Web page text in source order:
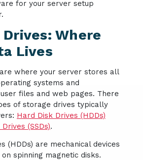
for your server setup
Where
Lives
where your server stores all
systems and
files and web pages. There
of storage drives typically
Hard Disk Drives (HDDs)
(SSDs).
(HDDs) are mechanical devices
spinning magnetic disks.